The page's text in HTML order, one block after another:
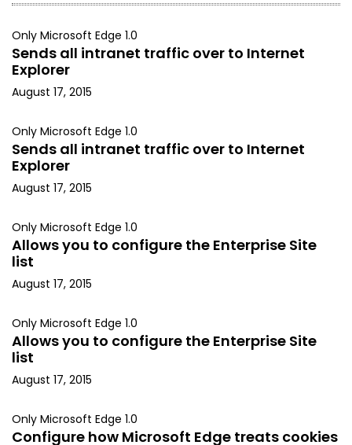
Only Microsoft Edge 1.0
Sends all intranet traffic over to Internet
Explorer
August 17, 2015
Only Microsoft Edge 1.0
Sends all intranet traffic over to Internet
Explorer
August 17, 2015
Only Microsoft Edge 1.0
Allows you to configure the Enterprise Site
list
August 17, 2015
Only Microsoft Edge 1.0
Allows you to configure the Enterprise Site
list
August 17, 2015
Only Microsoft Edge 1.0
Configure how Microsoft Edge treats cookies